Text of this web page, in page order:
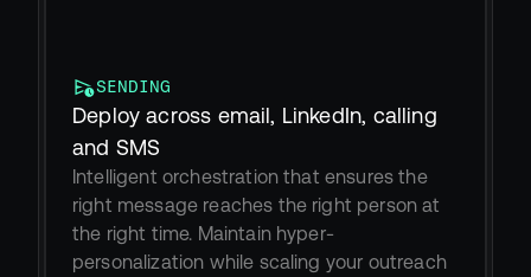
SENDING
Deploy across email, LinkedIn, calling
and SMS
Intelligent orchestration that ensures the
right message reaches the right person at
the right time. Maintain hyper-
personalization while scaling your outreach